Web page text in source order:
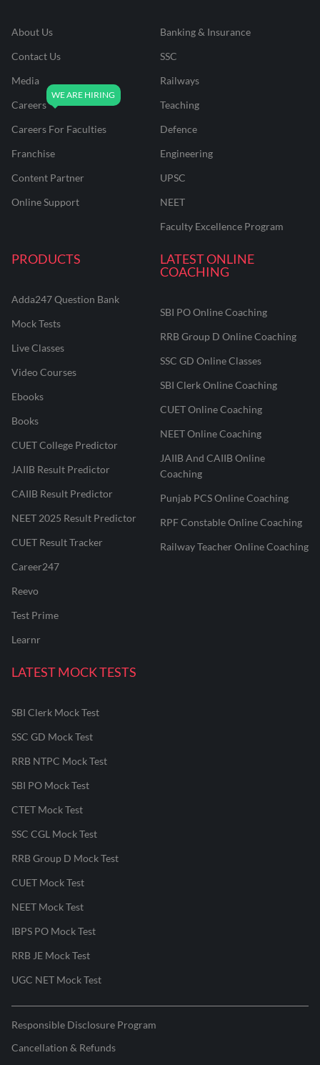
About Us
Contact Us
Media
Careers
Careers For Faculties
Franchise
Content Partner
Online Support
Banking & Insurance
SSC
Railways
Teaching
Defence
Engineering
UPSC
NEET
Faculty Excellence Program
PRODUCTS
Adda247 Question Bank
Mock Tests
Live Classes
Video Courses
Ebooks
Books
CUET College Predictor
JAIIB Result Predictor
CAIIB Result Predictor
NEET 2025 Result Predictor
CUET Result Tracker
Career247
Reevo
Test Prime
Learnr
LATEST ONLINE
COACHING
SBI PO Online Coaching
RRB Group D Online Coaching
SSC GD Online Classes
SBI Clerk Online Coaching
CUET Online Coaching
NEET Online Coaching
JAIIB And CAIIB Online
Coaching
Punjab PCS Online Coaching
RPF Constable Online Coaching
Railway Teacher Online Coaching
LATEST MOCK TESTS
SBI Clerk Mock Test
SSC GD Mock Test
RRB NTPC Mock Test
SBI PO Mock Test
CTET Mock Test
SSC CGL Mock Test
RRB Group D Mock Test
CUET Mock Test
NEET Mock Test
IBPS PO Mock Test
RRB JE Mock Test
UGC NET Mock Test
Responsible Disclosure Program
Cancellation & Refunds